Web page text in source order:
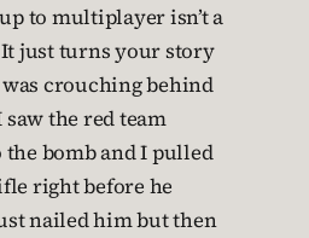
to multiplayer isn’t a
just turns your story
crouching behind
the red team
bomb and I pulled
right before he
nailed him but then